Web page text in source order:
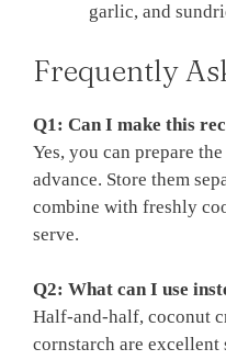
garlic, and
Frequently
Q1: Can I make this
Yes, you can prepare
advance. Store them
combine with freshly
serve.
Q2: What can I use
Half-and-half, coconut
cornstarch are excellent